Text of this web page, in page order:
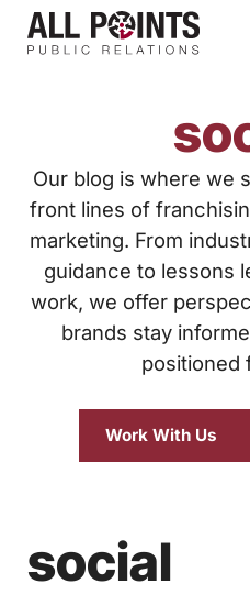
Skip
Our blog is where we
front lines of
marketing. From
guidance to lessons
work, we offer
brands stay
positioned
Work With Us
social